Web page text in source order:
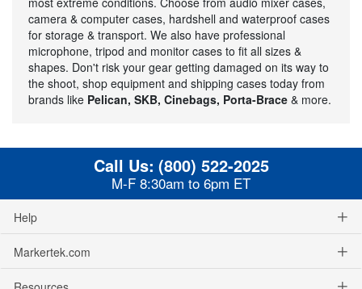
camera & computer cases, hardshell and waterproof cases
for storage & transport. We also have professional
microphone, tripod and monitor cases to fit all sizes &
shapes. Don't risk your gear getting damaged on its way to
the shoot, shop equipment and shipping cases today from
brands like Pelican, SKB, Cinebags, Porta-Brace & more.
Call Us: (800) 522-2025
M-F 8:30am to 6pm ET
Help
Markertek.com